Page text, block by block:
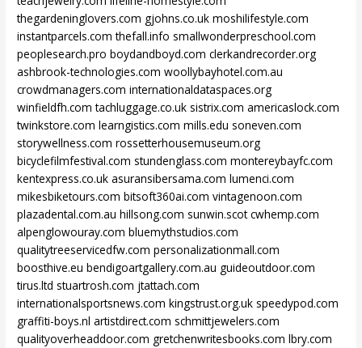
thegardeninglovers.com gjohns.co.uk moshilifestyle.com
instantparcels.com thefall.info smallwonderpreschool.com
peoplesearch.pro boydandboyd.com clerkandrecorder.org
ashbrook-technologies.com woollybayhotel.com.au
crowdmanagers.com internationaldataspaces.org
winfieldfh.com tachluggage.co.uk sistrix.com americaslock.com
twinkstore.com learngistics.com mills.edu soneven.com
storywellness.com rossetterhousemuseum.org
bicyclefilmfestival.com stundenglass.com montereybayfc.com
kentexpress.co.uk asuransibersama.com lumenci.com
mikesbiketours.com bitsoft360ai.com vintagenoon.com
plazadental.com.au hillsong.com sunwin.scot cwhemp.com
alpenglowouray.com bluemythstudios.com
qualitytreeservicedfw.com personalizationmall.com
boosthive.eu bendigoartgallery.com.au guideoutdoor.com
tirus.ltd stuartrosh.com jtattach.com
internationalsportsnews.com kingstrust.org.uk speedypod.com
graffiti-boys.nl artistdirect.com schmittjewelers.com
qualityoverheaddoor.com gretchenwritesbooks.com lbry.com